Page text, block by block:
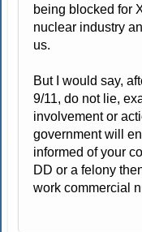
being blocked for
nuclear industry
us.
But I would say,
9/11, do not lie,
involvement or
government will
informed of your
DD or a felony
work commercial